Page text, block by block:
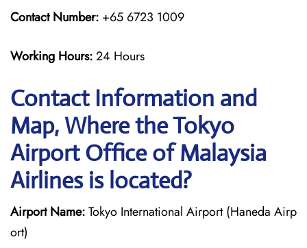
Contact Number: +65 6723 1009
Working Hours:24 Hours
Contact Information and
Map, Where the Tokyo
Airport Office of Malaysia
Airlines is located?
Airport Name:Tokyo International Airport (Haneda Airp
ort)